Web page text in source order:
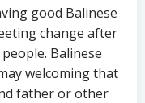
good Balinese
change after
Balinese
welcoming that
father or other